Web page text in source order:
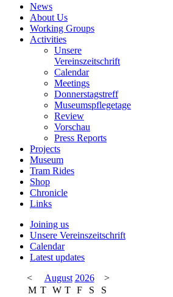
News
About Us
Working Groups
Activities
Unsere
Vereinszeitschrift
Calendar
Meetings
Donnerstagstreff
Museumspflegetage
Review
Vorschau
Press Reports
Projects
Museum
Tram Rides
Shop
Chronicle
Links
Joining us
Unsere Vereinszeitschrift
Calendar
Latest updates
<
August 2026
>
M T W T F S
S